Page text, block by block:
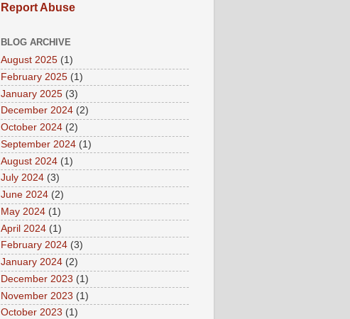
Report Abuse
BLOG ARCHIVE
August 2025 (1)
February 2025 (1)
January 2025 (3)
December 2024 (2)
October 2024 (2)
September 2024 (1)
August 2024 (1)
July 2024 (3)
June 2024 (2)
May 2024 (1)
April 2024 (1)
February 2024 (3)
January 2024 (2)
December 2023 (1)
November 2023 (1)
October 2023 (1)